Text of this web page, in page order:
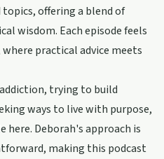
offering a blend of
wisdom. Each episode feels
practical advice meets
trying to build
ways to live with purpose,
Deborah's approach is
making this podcast